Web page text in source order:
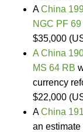
AChina
NGC PF
$35,000
A China
MS 64 RB
currency
$22,000
AChina
an estimate